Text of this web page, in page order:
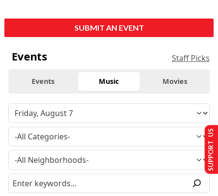
SUBMIT AN EVENT
Events Staff Picks
Events Music Movies
SUPPORT US